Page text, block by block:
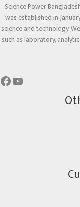
Science Power
was established in
science and technology.
such as laboratory,